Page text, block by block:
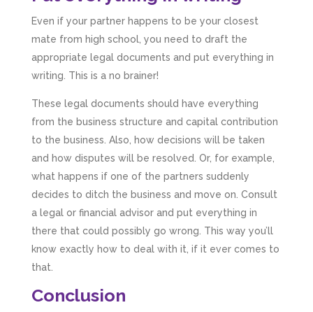
Even if your partner happens to be your closest
mate from high school, you need to draft the
appropriate legal documents and put everything in
writing. This is a no brainer!
These legal documents should have everything
from the business structure and capital contribution
to the business. Also, how decisions will be taken
and how disputes will be resolved. Or, for example,
what happens if one of the partners suddenly
decides to ditch the business and move on. Consult
a legal or financial advisor and put everything in
there that could possibly go wrong. This way you’ll
know exactly how to deal with it, if it ever comes to
that.
Conclusion
really simple to understand. They’ve helped
me over the years with everything from
personal capital gains tax to running our small
business payroll and even sponsoring arts
genuinely loves what he does and really
to make our lives easier - AND his fees are
extremely competitive. TBH I’d pay double for
the stress he’s taken off my shoulders! He even
makes personal videos to explain elements of
your accounting so you don’t have to worry
about understanding/digesting the info over
calls alone. So helpful. Highly recommend.
Twitter
Facebook
Source:Google Local
Muse Agency
follow and no nonsense. Appreciate the help